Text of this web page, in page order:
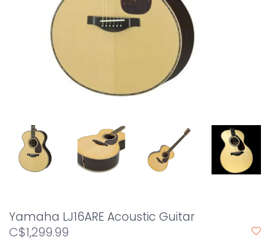
Yamaha LJ16ARE Acoustic Guitar
C$1,299.99